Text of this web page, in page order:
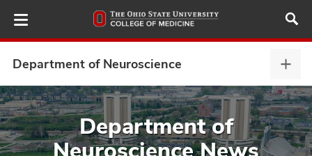
to
main
Department of Neuroscience
of
Department of
Neuroscience News